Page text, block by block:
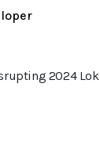
2024